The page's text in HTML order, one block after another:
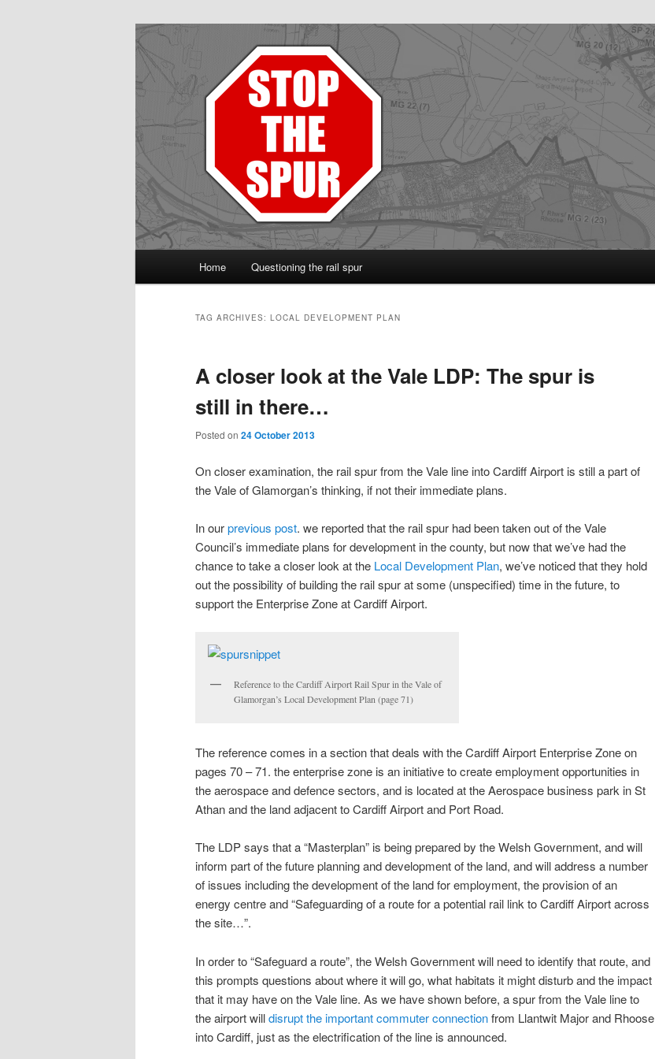
Protect the Vale line
Skip
content
Skip
content
Home Questioning the rail spur
TAG ARCHIVES: LOCAL DEVELOPMENT PLAN
A closer look at the Vale LDP: The spur is
still in there…
Posted on 24 October 2013
On closer examination, the rail spur from the Vale line into Cardiff Airport is still a part of
the Vale of Glamorgan’s thinking, if not their immediate plans.
In ourprevious post. we reported that the rail spur had been taken out of the Vale
Council’s immediate plans for development in the county, but now that we’ve had the
chance to take a closer look at the Local Development Plan, we’ve noticed that they hold
out the possibility of building the rail spur at some (unspecified) time in the future, to
support the Enterprise Zone at Cardiff Airport.
Reference to the Cardiff Airport Rail Spur in the Vale of
Glamorgan’s Local Development Plan (page 71)
The reference comes in a section that deals with the Cardiff Airport Enterprise Zone on
pages 70 – 71. the enterprise zone is an initiative to create employment opportunities in
the aerospace and defence sectors, and is located at the Aerospace business park in St
Athan and the land adjacent to Cardiff Airport and Port Road.
The LDP says that a “Masterplan” is being prepared by the Welsh Government, and will
inform part of the future planning and development of the land, and will address a number
of issues including the development of the land for employment, the provision of an
energy centre and “Safeguarding of a route for a potential rail link to Cardiff Airport across
the site…”.
In order to “Safeguard a route”, the Welsh Government will need to identify that route, and
this prompts questions about where it will go, what habitats it might disturb and the impact
that it may have on the Vale line. As we have shown before, a spur from the Vale line to
the airport willdisrupt the important commuter connectionfrom Llantwit Major and Rhoose
into Cardiff, just as the electrification of the line is announced.